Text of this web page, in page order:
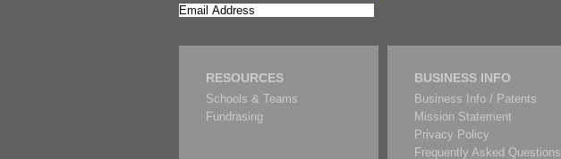
RESOURCES
Schools & Teams
Fundrasing
BUSINESS INFO
Business Info / Patents
Mission Statement
Privacy Policy
Frequently Asked Questions